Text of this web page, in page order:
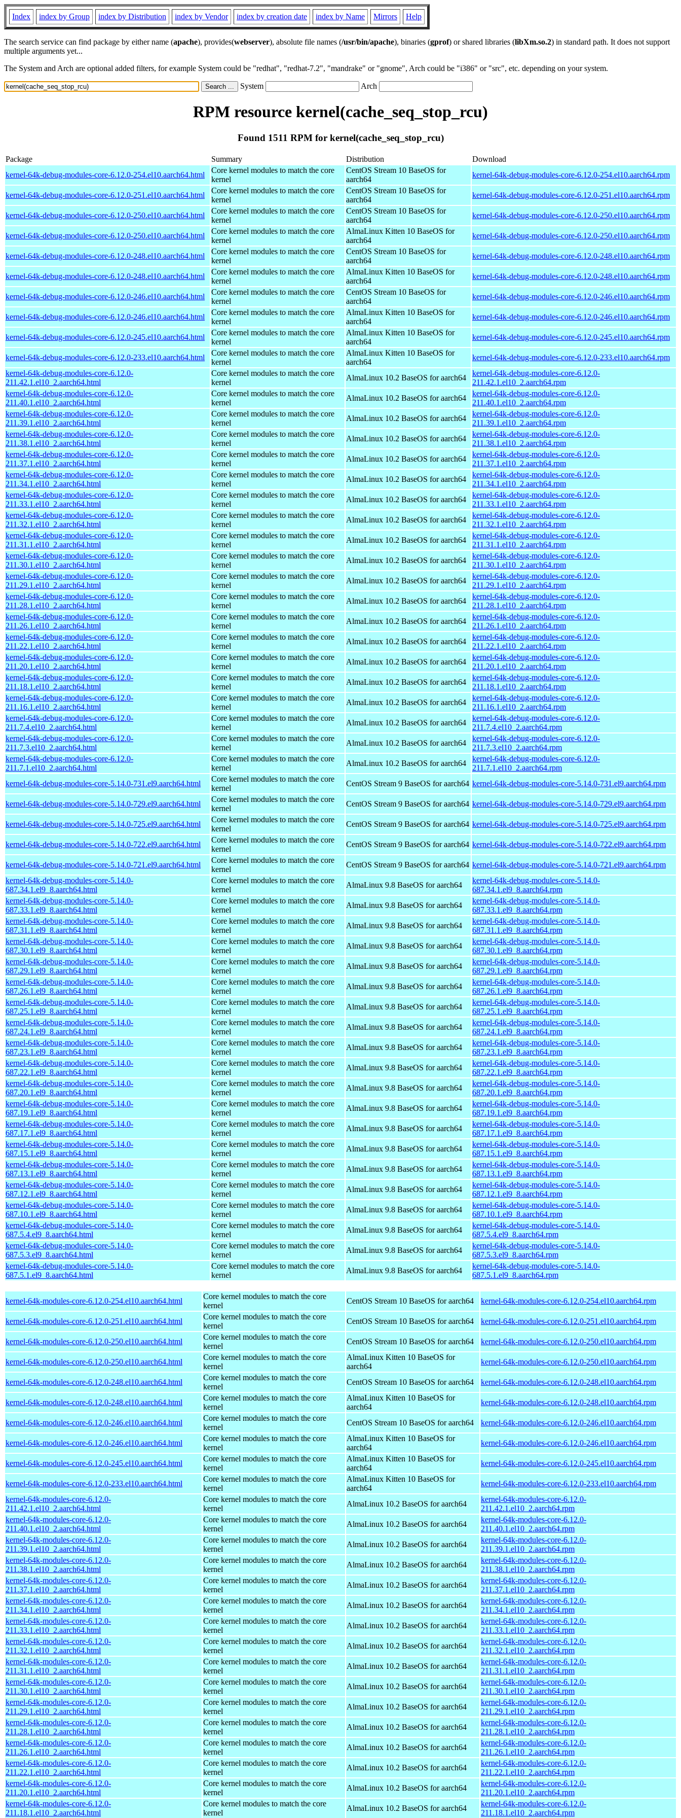
Index index by Group index by Distribution index by Vendor index by creation date index by Name Mirrors Help
The search service can find package by either name (apache), provides(webserver), absolute file names (/usr/bin/apache), binaries (gprof) or shared libraries (libXm.so.2) in standard path. It does not support
multiple arguments yet...
The System and Arch are optional added filters, for example System could be "redhat", "redhat-7.2", "mandrake" or "gnome", Arch could be "i386" or "src", etc. depending on your system.
System Arch
RPM resource kernel(cache_seq_stop_rcu)
Found 1511 RPM for kernel(cache_seq_stop_rcu)
Package Summary Distribution
Download
kernel-64k-debug-modules-core-6.12.0-254.el10.aarch64.html
Core kernel modules to match the core
kernel
CentOS Stream 10 BaseOS for
aarch64
kernel-64k-debug-modules-core-6.12.0-254.el10.aarch64.rpm
kernel-64k-debug-modules-core-6.12.0-251.el10.aarch64.html
Core kernel modules to match the core
kernel
CentOS Stream 10 BaseOS for
aarch64
kernel-64k-debug-modules-core-6.12.0-251.el10.aarch64.rpm
kernel-64k-debug-modules-core-6.12.0-250.el10.aarch64.html
Core kernel modules to match the core
kernel
CentOS Stream 10 BaseOS for
aarch64
kernel-64k-debug-modules-core-6.12.0-250.el10.aarch64.rpm
kernel-64k-debug-modules-core-6.12.0-250.el10.aarch64.html
Core kernel modules to match the core
kernel
AlmaLinux Kitten 10 BaseOS for
aarch64
kernel-64k-debug-modules-core-6.12.0-250.el10.aarch64.rpm
kernel-64k-debug-modules-core-6.12.0-248.el10.aarch64.html
Core kernel modules to match the core
kernel
CentOS Stream 10 BaseOS for
aarch64
kernel-64k-debug-modules-core-6.12.0-248.el10.aarch64.rpm
kernel-64k-debug-modules-core-6.12.0-248.el10.aarch64.html
Core kernel modules to match the core
kernel
AlmaLinux Kitten 10 BaseOS for
aarch64
kernel-64k-debug-modules-core-6.12.0-248.el10.aarch64.rpm
kernel-64k-debug-modules-core-6.12.0-246.el10.aarch64.html
Core kernel modules to match the core
kernel
CentOS Stream 10 BaseOS for
aarch64
kernel-64k-debug-modules-core-6.12.0-246.el10.aarch64.rpm
kernel-64k-debug-modules-core-6.12.0-246.el10.aarch64.html
Core kernel modules to match the core
kernel
AlmaLinux Kitten 10 BaseOS for
aarch64
kernel-64k-debug-modules-core-6.12.0-246.el10.aarch64.rpm
kernel-64k-debug-modules-core-6.12.0-245.el10.aarch64.html
Core kernel modules to match the core
kernel
AlmaLinux Kitten 10 BaseOS for
aarch64
kernel-64k-debug-modules-core-6.12.0-245.el10.aarch64.rpm
kernel-64k-debug-modules-core-6.12.0-233.el10.aarch64.html
Core kernel modules to match the core
kernel
AlmaLinux Kitten 10 BaseOS for
aarch64
kernel-64k-debug-modules-core-6.12.0-233.el10.aarch64.rpm
kernel-64k-debug-modules-core-6.12.0-
211.42.1.el10_2.aarch64.html
Core kernel modules to match the core
kernel
AlmaLinux 10.2 BaseOS for aarch64
kernel-64k-debug-modules-core-6.12.0-
211.42.1.el10_2.aarch64.rpm
kernel-64k-debug-modules-core-6.12.0-
211.40.1.el10_2.aarch64.html
Core kernel modules to match the core
kernel
AlmaLinux 10.2 BaseOS for aarch64
kernel-64k-debug-modules-core-6.12.0-
211.40.1.el10_2.aarch64.rpm
kernel-64k-debug-modules-core-6.12.0-
211.39.1.el10_2.aarch64.html
Core kernel modules to match the core
kernel
AlmaLinux 10.2 BaseOS for aarch64
kernel-64k-debug-modules-core-6.12.0-
211.39.1.el10_2.aarch64.rpm
kernel-64k-debug-modules-core-6.12.0-
211.38.1.el10_2.aarch64.html
Core kernel modules to match the core
kernel
AlmaLinux 10.2 BaseOS for aarch64
kernel-64k-debug-modules-core-6.12.0-
211.38.1.el10_2.aarch64.rpm
kernel-64k-debug-modules-core-6.12.0-
211.37.1.el10_2.aarch64.html
Core kernel modules to match the core
kernel
AlmaLinux 10.2 BaseOS for aarch64
kernel-64k-debug-modules-core-6.12.0-
211.37.1.el10_2.aarch64.rpm
kernel-64k-debug-modules-core-6.12.0-
211.34.1.el10_2.aarch64.html
Core kernel modules to match the core
kernel
AlmaLinux 10.2 BaseOS for aarch64
kernel-64k-debug-modules-core-6.12.0-
211.34.1.el10_2.aarch64.rpm
kernel-64k-debug-modules-core-6.12.0-
211.33.1.el10_2.aarch64.html
Core kernel modules to match the core
kernel
AlmaLinux 10.2 BaseOS for aarch64
kernel-64k-debug-modules-core-6.12.0-
211.33.1.el10_2.aarch64.rpm
kernel-64k-debug-modules-core-6.12.0-
211.32.1.el10_2.aarch64.html
Core kernel modules to match the core
kernel
AlmaLinux 10.2 BaseOS for aarch64
kernel-64k-debug-modules-core-6.12.0-
211.32.1.el10_2.aarch64.rpm
kernel-64k-debug-modules-core-6.12.0-
211.31.1.el10_2.aarch64.html
Core kernel modules to match the core
kernel
AlmaLinux 10.2 BaseOS for aarch64
kernel-64k-debug-modules-core-6.12.0-
211.31.1.el10_2.aarch64.rpm
kernel-64k-debug-modules-core-6.12.0-
211.30.1.el10_2.aarch64.html
Core kernel modules to match the core
kernel
AlmaLinux 10.2 BaseOS for aarch64
kernel-64k-debug-modules-core-6.12.0-
211.30.1.el10_2.aarch64.rpm
kernel-64k-debug-modules-core-6.12.0-
211.29.1.el10_2.aarch64.html
Core kernel modules to match the core
kernel
AlmaLinux 10.2 BaseOS for aarch64
kernel-64k-debug-modules-core-6.12.0-
211.29.1.el10_2.aarch64.rpm
kernel-64k-debug-modules-core-6.12.0-
211.28.1.el10_2.aarch64.html
Core kernel modules to match the core
kernel
AlmaLinux 10.2 BaseOS for aarch64
kernel-64k-debug-modules-core-6.12.0-
211.28.1.el10_2.aarch64.rpm
kernel-64k-debug-modules-core-6.12.0-
211.26.1.el10_2.aarch64.html
Core kernel modules to match the core
kernel
AlmaLinux 10.2 BaseOS for aarch64
kernel-64k-debug-modules-core-6.12.0-
211.26.1.el10_2.aarch64.rpm
kernel-64k-debug-modules-core-6.12.0-
211.22.1.el10_2.aarch64.html
Core kernel modules to match the core
kernel
AlmaLinux 10.2 BaseOS for aarch64
kernel-64k-debug-modules-core-6.12.0-
211.22.1.el10_2.aarch64.rpm
kernel-64k-debug-modules-core-6.12.0-
211.20.1.el10_2.aarch64.html
Core kernel modules to match the core
kernel
AlmaLinux 10.2 BaseOS for aarch64
kernel-64k-debug-modules-core-6.12.0-
211.20.1.el10_2.aarch64.rpm
kernel-64k-debug-modules-core-6.12.0-
211.18.1.el10_2.aarch64.html
Core kernel modules to match the core
kernel
AlmaLinux 10.2 BaseOS for aarch64
kernel-64k-debug-modules-core-6.12.0-
211.18.1.el10_2.aarch64.rpm
kernel-64k-debug-modules-core-6.12.0-
211.16.1.el10_2.aarch64.html
Core kernel modules to match the core
kernel
AlmaLinux 10.2 BaseOS for aarch64
kernel-64k-debug-modules-core-6.12.0-
211.16.1.el10_2.aarch64.rpm
kernel-64k-debug-modules-core-6.12.0-
211.7.4.el10_2.aarch64.html
Core kernel modules to match the core
kernel
AlmaLinux 10.2 BaseOS for aarch64
kernel-64k-debug-modules-core-6.12.0-
211.7.4.el10_2.aarch64.rpm
kernel-64k-debug-modules-core-6.12.0-
211.7.3.el10_2.aarch64.html
Core kernel modules to match the core
kernel
AlmaLinux 10.2 BaseOS for aarch64
kernel-64k-debug-modules-core-6.12.0-
211.7.3.el10_2.aarch64.rpm
kernel-64k-debug-modules-core-6.12.0-
211.7.1.el10_2.aarch64.html
Core kernel modules to match the core
kernel
AlmaLinux 10.2 BaseOS for aarch64
kernel-64k-debug-modules-core-6.12.0-
211.7.1.el10_2.aarch64.rpm
kernel-64k-debug-modules-core-5.14.0-731.el9.aarch64.html
Core kernel modules to match the core
kernel
CentOS Stream 9 BaseOS for aarch64 kernel-64k-debug-modules-core-5.14.0-731.el9.aarch64.rpm
kernel-64k-debug-modules-core-5.14.0-729.el9.aarch64.html
Core kernel modules to match the core
kernel
CentOS Stream 9 BaseOS for aarch64 kernel-64k-debug-modules-core-5.14.0-729.el9.aarch64.rpm
kernel-64k-debug-modules-core-5.14.0-725.el9.aarch64.html
Core kernel modules to match the core
kernel
CentOS Stream 9 BaseOS for aarch64 kernel-64k-debug-modules-core-5.14.0-725.el9.aarch64.rpm
kernel-64k-debug-modules-core-5.14.0-722.el9.aarch64.html
Core kernel modules to match the core
kernel
CentOS Stream 9 BaseOS for aarch64 kernel-64k-debug-modules-core-5.14.0-722.el9.aarch64.rpm
kernel-64k-debug-modules-core-5.14.0-721.el9.aarch64.html
Core kernel modules to match the core
kernel
CentOS Stream 9 BaseOS for aarch64 kernel-64k-debug-modules-core-5.14.0-721.el9.aarch64.rpm
kernel-64k-debug-modules-core-5.14.0-
687.34.1.el9_8.aarch64.html
Core kernel modules to match the core
kernel
AlmaLinux 9.8 BaseOS for aarch64
kernel-64k-debug-modules-core-5.14.0-
687.34.1.el9_8.aarch64.rpm
kernel-64k-debug-modules-core-5.14.0-
687.33.1.el9_8.aarch64.html
Core kernel modules to match the core
kernel
AlmaLinux 9.8 BaseOS for aarch64
kernel-64k-debug-modules-core-5.14.0-
687.33.1.el9_8.aarch64.rpm
kernel-64k-debug-modules-core-5.14.0-
687.31.1.el9_8.aarch64.html
Core kernel modules to match the core
kernel
AlmaLinux 9.8 BaseOS for aarch64
kernel-64k-debug-modules-core-5.14.0-
687.31.1.el9_8.aarch64.rpm
kernel-64k-debug-modules-core-5.14.0-
687.30.1.el9_8.aarch64.html
Core kernel modules to match the core
kernel
AlmaLinux 9.8 BaseOS for aarch64
kernel-64k-debug-modules-core-5.14.0-
687.30.1.el9_8.aarch64.rpm
kernel-64k-debug-modules-core-5.14.0-
687.29.1.el9_8.aarch64.html
Core kernel modules to match the core
kernel
AlmaLinux 9.8 BaseOS for aarch64
kernel-64k-debug-modules-core-5.14.0-
687.29.1.el9_8.aarch64.rpm
kernel-64k-debug-modules-core-5.14.0-
687.26.1.el9_8.aarch64.html
Core kernel modules to match the core
kernel
AlmaLinux 9.8 BaseOS for aarch64
kernel-64k-debug-modules-core-5.14.0-
687.26.1.el9_8.aarch64.rpm
kernel-64k-debug-modules-core-5.14.0-
687.25.1.el9_8.aarch64.html
Core kernel modules to match the core
kernel
AlmaLinux 9.8 BaseOS for aarch64
kernel-64k-debug-modules-core-5.14.0-
687.25.1.el9_8.aarch64.rpm
kernel-64k-debug-modules-core-5.14.0-
687.24.1.el9_8.aarch64.html
Core kernel modules to match the core
kernel
AlmaLinux 9.8 BaseOS for aarch64
kernel-64k-debug-modules-core-5.14.0-
687.24.1.el9_8.aarch64.rpm
kernel-64k-debug-modules-core-5.14.0-
687.23.1.el9_8.aarch64.html
Core kernel modules to match the core
kernel
AlmaLinux 9.8 BaseOS for aarch64
kernel-64k-debug-modules-core-5.14.0-
687.23.1.el9_8.aarch64.rpm
kernel-64k-debug-modules-core-5.14.0-
687.22.1.el9_8.aarch64.html
Core kernel modules to match the core
kernel
AlmaLinux 9.8 BaseOS for aarch64
kernel-64k-debug-modules-core-5.14.0-
687.22.1.el9_8.aarch64.rpm
kernel-64k-debug-modules-core-5.14.0-
687.20.1.el9_8.aarch64.html
Core kernel modules to match the core
kernel
AlmaLinux 9.8 BaseOS for aarch64
kernel-64k-debug-modules-core-5.14.0-
687.20.1.el9_8.aarch64.rpm
kernel-64k-debug-modules-core-5.14.0-
687.19.1.el9_8.aarch64.html
Core kernel modules to match the core
kernel
AlmaLinux 9.8 BaseOS for aarch64
kernel-64k-debug-modules-core-5.14.0-
687.19.1.el9_8.aarch64.rpm
kernel-64k-debug-modules-core-5.14.0-
687.17.1.el9_8.aarch64.html
Core kernel modules to match the core
kernel
AlmaLinux 9.8 BaseOS for aarch64
kernel-64k-debug-modules-core-5.14.0-
687.17.1.el9_8.aarch64.rpm
kernel-64k-debug-modules-core-5.14.0-
687.15.1.el9_8.aarch64.html
Core kernel modules to match the core
kernel
AlmaLinux 9.8 BaseOS for aarch64
kernel-64k-debug-modules-core-5.14.0-
687.15.1.el9_8.aarch64.rpm
kernel-64k-debug-modules-core-5.14.0-
687.13.1.el9_8.aarch64.html
Core kernel modules to match the core
kernel
AlmaLinux 9.8 BaseOS for aarch64
kernel-64k-debug-modules-core-5.14.0-
687.13.1.el9_8.aarch64.rpm
kernel-64k-debug-modules-core-5.14.0-
687.12.1.el9_8.aarch64.html
Core kernel modules to match the core
kernel
AlmaLinux 9.8 BaseOS for aarch64
kernel-64k-debug-modules-core-5.14.0-
687.12.1.el9_8.aarch64.rpm
kernel-64k-debug-modules-core-5.14.0-
687.10.1.el9_8.aarch64.html
Core kernel modules to match the core
kernel
AlmaLinux 9.8 BaseOS for aarch64
kernel-64k-debug-modules-core-5.14.0-
687.10.1.el9_8.aarch64.rpm
kernel-64k-debug-modules-core-5.14.0-
687.5.4.el9_8.aarch64.html
Core kernel modules to match the core
kernel
AlmaLinux 9.8 BaseOS for aarch64
kernel-64k-debug-modules-core-5.14.0-
687.5.4.el9_8.aarch64.rpm
kernel-64k-debug-modules-core-5.14.0-
687.5.3.el9_8.aarch64.html
Core kernel modules to match the core
kernel
AlmaLinux 9.8 BaseOS for aarch64
kernel-64k-debug-modules-core-5.14.0-
687.5.3.el9_8.aarch64.rpm
kernel-64k-debug-modules-core-5.14.0-
687.5.1.el9_8.aarch64.html
Core kernel modules to match the core
kernel
AlmaLinux 9.8 BaseOS for aarch64
kernel-64k-debug-modules-core-5.14.0-
687.5.1.el9_8.aarch64.rpm
kernel-64k-modules-core-6.12.0-254.el10.aarch64.html
Core kernel modules to match the core
kernel
CentOS Stream 10 BaseOS for aarch64 kernel-64k-modules-core-6.12.0-254.el10.aarch64.rpm
kernel-64k-modules-core-6.12.0-251.el10.aarch64.html
Core kernel modules to match the core
kernel
CentOS Stream 10 BaseOS for aarch64 kernel-64k-modules-core-6.12.0-251.el10.aarch64.rpm
kernel-64k-modules-core-6.12.0-250.el10.aarch64.html
Core kernel modules to match the core
kernel
CentOS Stream 10 BaseOS for aarch64 kernel-64k-modules-core-6.12.0-250.el10.aarch64.rpm
kernel-64k-modules-core-6.12.0-250.el10.aarch64.html
Core kernel modules to match the core
kernel
AlmaLinux Kitten 10 BaseOS for
aarch64
kernel-64k-modules-core-6.12.0-250.el10.aarch64.rpm
kernel-64k-modules-core-6.12.0-248.el10.aarch64.html
Core kernel modules to match the core
kernel
CentOS Stream 10 BaseOS for aarch64 kernel-64k-modules-core-6.12.0-248.el10.aarch64.rpm
kernel-64k-modules-core-6.12.0-248.el10.aarch64.html
Core kernel modules to match the core
kernel
AlmaLinux Kitten 10 BaseOS for
aarch64
kernel-64k-modules-core-6.12.0-248.el10.aarch64.rpm
kernel-64k-modules-core-6.12.0-246.el10.aarch64.html
Core kernel modules to match the core
kernel
CentOS Stream 10 BaseOS for aarch64 kernel-64k-modules-core-6.12.0-246.el10.aarch64.rpm
kernel-64k-modules-core-6.12.0-246.el10.aarch64.html
Core kernel modules to match the core
kernel
AlmaLinux Kitten 10 BaseOS for
aarch64
kernel-64k-modules-core-6.12.0-246.el10.aarch64.rpm
kernel-64k-modules-core-6.12.0-245.el10.aarch64.html
Core kernel modules to match the core
kernel
AlmaLinux Kitten 10 BaseOS for
aarch64
kernel-64k-modules-core-6.12.0-245.el10.aarch64.rpm
kernel-64k-modules-core-6.12.0-233.el10.aarch64.html
Core kernel modules to match the core
kernel
AlmaLinux Kitten 10 BaseOS for
aarch64
kernel-64k-modules-core-6.12.0-233.el10.aarch64.rpm
kernel-64k-modules-core-6.12.0-
211.42.1.el10_2.aarch64.html
Core kernel modules to match the core
kernel
AlmaLinux 10.2 BaseOS for aarch64
kernel-64k-modules-core-6.12.0-
211.42.1.el10_2.aarch64.rpm
kernel-64k-modules-core-6.12.0-
211.40.1.el10_2.aarch64.html
Core kernel modules to match the core
kernel
AlmaLinux 10.2 BaseOS for aarch64
kernel-64k-modules-core-6.12.0-
211.40.1.el10_2.aarch64.rpm
kernel-64k-modules-core-6.12.0-
211.39.1.el10_2.aarch64.html
Core kernel modules to match the core
kernel
AlmaLinux 10.2 BaseOS for aarch64
kernel-64k-modules-core-6.12.0-
211.39.1.el10_2.aarch64.rpm
kernel-64k-modules-core-6.12.0-
211.38.1.el10_2.aarch64.html
Core kernel modules to match the core
kernel
AlmaLinux 10.2 BaseOS for aarch64
kernel-64k-modules-core-6.12.0-
211.38.1.el10_2.aarch64.rpm
kernel-64k-modules-core-6.12.0-
211.37.1.el10_2.aarch64.html
Core kernel modules to match the core
kernel
AlmaLinux 10.2 BaseOS for aarch64
kernel-64k-modules-core-6.12.0-
211.37.1.el10_2.aarch64.rpm
kernel-64k-modules-core-6.12.0-
211.34.1.el10_2.aarch64.html
Core kernel modules to match the core
kernel
AlmaLinux 10.2 BaseOS for aarch64
kernel-64k-modules-core-6.12.0-
211.34.1.el10_2.aarch64.rpm
kernel-64k-modules-core-6.12.0-
211.33.1.el10_2.aarch64.html
Core kernel modules to match the core
kernel
AlmaLinux 10.2 BaseOS for aarch64
kernel-64k-modules-core-6.12.0-
211.33.1.el10_2.aarch64.rpm
kernel-64k-modules-core-6.12.0-
211.32.1.el10_2.aarch64.html
Core kernel modules to match the core
kernel
AlmaLinux 10.2 BaseOS for aarch64
kernel-64k-modules-core-6.12.0-
211.32.1.el10_2.aarch64.rpm
kernel-64k-modules-core-6.12.0-
211.31.1.el10_2.aarch64.html
Core kernel modules to match the core
kernel
AlmaLinux 10.2 BaseOS for aarch64
kernel-64k-modules-core-6.12.0-
211.31.1.el10_2.aarch64.rpm
kernel-64k-modules-core-6.12.0-
211.30.1.el10_2.aarch64.html
Core kernel modules to match the core
kernel
AlmaLinux 10.2 BaseOS for aarch64
kernel-64k-modules-core-6.12.0-
211.30.1.el10_2.aarch64.rpm
kernel-64k-modules-core-6.12.0-
211.29.1.el10_2.aarch64.html
Core kernel modules to match the core
kernel
AlmaLinux 10.2 BaseOS for aarch64
kernel-64k-modules-core-6.12.0-
211.29.1.el10_2.aarch64.rpm
kernel-64k-modules-core-6.12.0-
211.28.1.el10_2.aarch64.html
Core kernel modules to match the core
kernel
AlmaLinux 10.2 BaseOS for aarch64
kernel-64k-modules-core-6.12.0-
211.28.1.el10_2.aarch64.rpm
kernel-64k-modules-core-6.12.0-
211.26.1.el10_2.aarch64.html
Core kernel modules to match the core
kernel
AlmaLinux 10.2 BaseOS for aarch64
kernel-64k-modules-core-6.12.0-
211.26.1.el10_2.aarch64.rpm
kernel-64k-modules-core-6.12.0-
211.22.1.el10_2.aarch64.html
Core kernel modules to match the core
kernel
AlmaLinux 10.2 BaseOS for aarch64
kernel-64k-modules-core-6.12.0-
211.22.1.el10_2.aarch64.rpm
kernel-64k-modules-core-6.12.0-
211.20.1.el10_2.aarch64.html
Core kernel modules to match the core
kernel
AlmaLinux 10.2 BaseOS for aarch64
kernel-64k-modules-core-6.12.0-
211.20.1.el10_2.aarch64.rpm
kernel-64k-modules-core-6.12.0-
211.18.1.el10_2.aarch64.html
Core kernel modules to match the core
kernel
AlmaLinux 10.2 BaseOS for aarch64
kernel-64k-modules-core-6.12.0-
211.18.1.el10_2.aarch64.rpm